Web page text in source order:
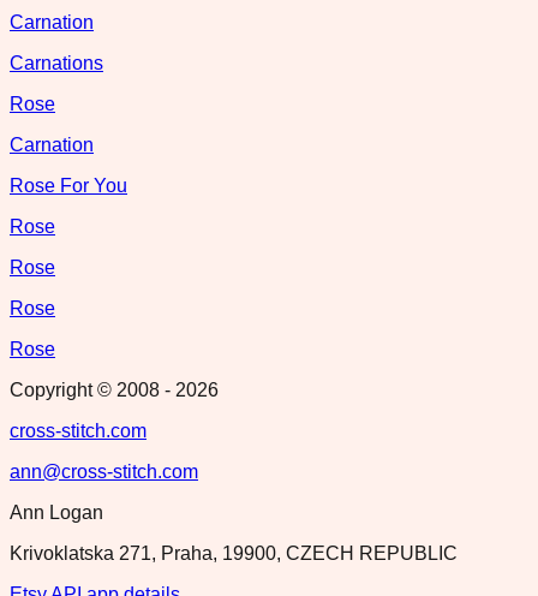
Carnation
Carnations
Rose
Carnation
Rose For You
Rose
Rose
Rose
Rose
Copyright © 2008 - 2026
cross-stitch.com
ann@cross-stitch.com
Ann Logan
Krivoklatska 271, Praha, 19900, CZECH REPUBLIC